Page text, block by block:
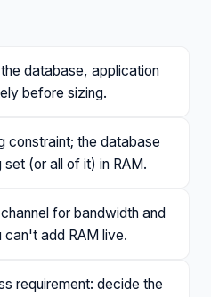
database, application
before sizing.
constraint; the database
(or all of it) in RAM.
for bandwidth and
can't add RAM live.
requirement: decide the